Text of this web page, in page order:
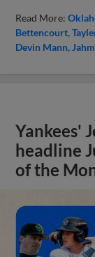
Read More:
Bettencourt
Devin Mann
Yankees'
headline
of the